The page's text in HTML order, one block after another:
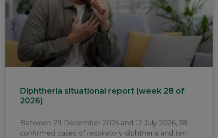
Diphtheria situational report (week 28 of
2026)
Between 29 December 2025 and 12 July 2026, 38
confirmed cases of respiratory diphtheria and ten